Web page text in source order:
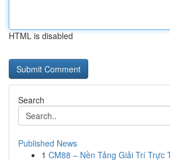
HTML is disabled
Search
Published News
1 CM88 – Nền Tảng Giải Trí Trực